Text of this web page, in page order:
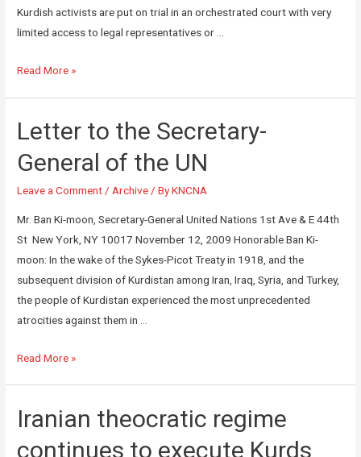
Kurdish activists are put on trial in an orchestrated court with very
limited access to legal representatives or …
Read More »
Letter to the Secretary-
General of the UN
Leave a Comment / Archive / ByKNCNA
Mr. Ban Ki-moon, Secretary-General United Nations 1st Ave & E 44th
St New York, NY 10017 November 12, 2009 Honorable Ban Ki-
moon: In the wake of the Sykes-Picot Treaty in 1918, and the
subsequent division of Kurdistan among Iran, Iraq, Syria, and Turkey,
the people of Kurdistan experienced the most unprecedented
atrocities against them in …
Read More »
Iranian theocratic regime
continues to execute Kurds